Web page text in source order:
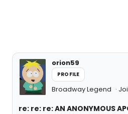
orion59
PROFILE
Broadway Legend
re: re: re: AN ANONYMOUS